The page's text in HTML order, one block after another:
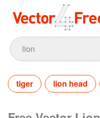
tiger lion head